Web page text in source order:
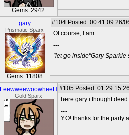
Gems: 2942
gary
Prismatic Sparx
Gems: 11808
#104 Posted: 00:41:09 26/
Of course, I am
---
"let go inside"Gary
LeewweewoowheeH
Gold Sparx
#105 Posted: 01:29:15
here gary i thought
---
YO! thanks for the party